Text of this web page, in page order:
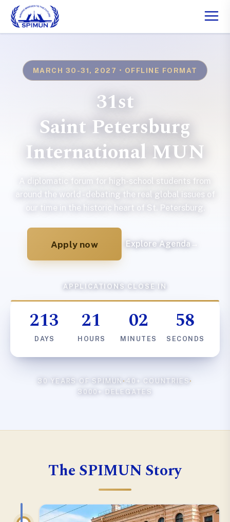
MARCH 30-31, 2027 • OFFLINE FORMAT
31st
Saint Petersburg
International MUN
A diplomatic forum for high-school students from
around the world - debating the real global issues of
our time in the historic heart of St. Petersburg.
Apply now Explore Agenda→
APPLICATIONS CLOSE IN
213
DAYS
21
HOURS
02
MINUTES
57
SECONDS
30 YEARS OF SPIMUN · 40+ COUNTRIES ·
3000+ DELEGATES
The SPIMUN Story